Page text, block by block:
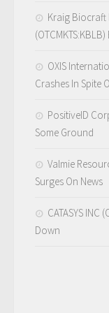
Kraig
OXIS
Crashes In Spite
PositiveID
Some Ground
Valmie
Surges On News
CATASYS INC
Down